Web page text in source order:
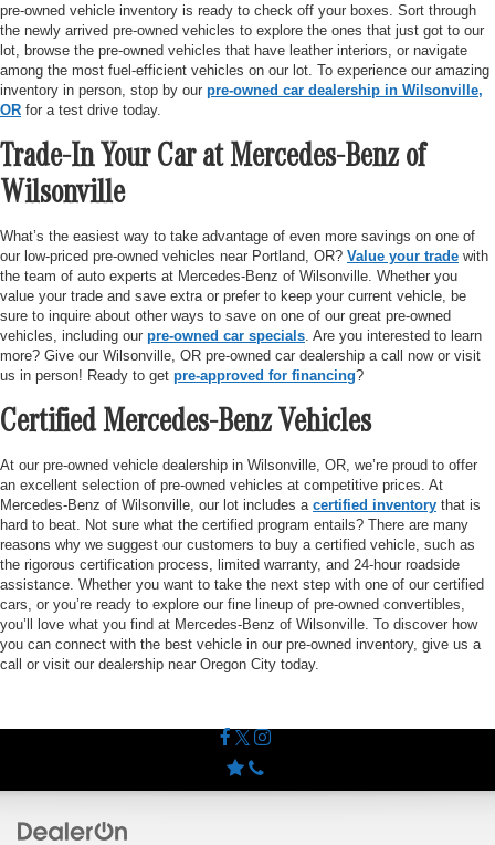
pre-owned vehicle inventory is ready to check off your boxes. Sort through
the newly arrived pre-owned vehicles to explore the ones that just got to our
lot, browse the pre-owned vehicles that have leather interiors, or navigate
among the most fuel-efficient vehicles on our lot. To experience our amazing
inventory in person, stop by our pre-owned car dealership in Wilsonville,
OR for a test drive today.
Trade-In Your Car at Mercedes-Benz of
Wilsonville
What’s the easiest way to take advantage of even more savings on one of
our low-priced pre-owned vehicles near Portland, OR? Value your trade with
the team of auto experts at Mercedes-Benz of Wilsonville. Whether you
value your trade and save extra or prefer to keep your current vehicle, be
sure to inquire about other ways to save on one of our great pre-owned
vehicles, including our pre-owned car specials . Are you interested to learn
more? Give our Wilsonville, OR pre-owned car dealership a call now or visit
us in person! Ready to get pre-approved for financing?
Certified Mercedes-Benz Vehicles
At our pre-owned vehicle dealership in Wilsonville, OR, we’re proud to offer
an excellent selection of pre-owned vehicles at competitive prices. At
Mercedes-Benz of Wilsonville, our lot includes a certified inventory that is
hard to beat. Not sure what the certified program entails? There are many
reasons why we suggest our customers to buy a certified vehicle, such as
the rigorous certification process, limited warranty, and 24-hour roadside
assistance. Whether you want to take the next step with one of our certified
cars, or you’re ready to explore our fine lineup of pre-owned convertibles,
you’ll love what you find at Mercedes-Benz of Wilsonville. To discover how
you can connect with the best vehicle in our pre-owned inventory, give us a
call or visit our dealership near Oregon City today.